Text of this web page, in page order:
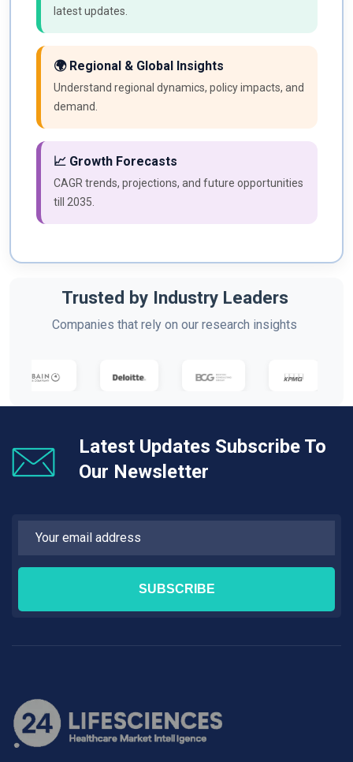
latest updates.
🌍 Regional & Global Insights
Understand regional dynamics, policy impacts, and
demand.
📈 Growth Forecasts
CAGR trends, projections, and future opportunities
till 2035.
Trusted by Industry Leaders
Companies that rely on our research insights
Latest Updates Subscribe To
Our Newsletter